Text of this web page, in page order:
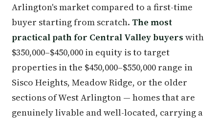
Arlington's market compared to a first-time
buyer starting from scratch. The most
practical path for Central Valley buyers with
$350,000–$450,000 in equity is to target
properties in the $450,000–$550,000 range in
Sisco Heights, Meadow Ridge, or the older
sections of West Arlington — homes that are
genuinely livable and well-located, carrying a